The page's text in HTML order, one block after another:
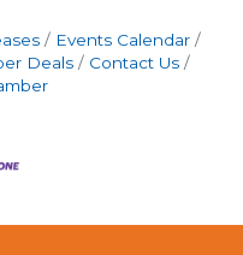
Events Calendar
Deals
Contact Us